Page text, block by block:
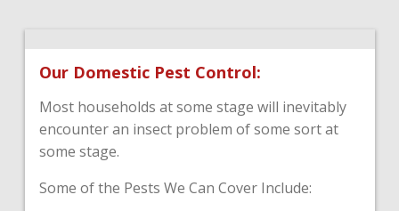
Our Domestic Pest Control:
Most households at some stage will inevitably
encounter an insect problem of some sort at
some stage.
Some of the Pests We Can Cover Include: